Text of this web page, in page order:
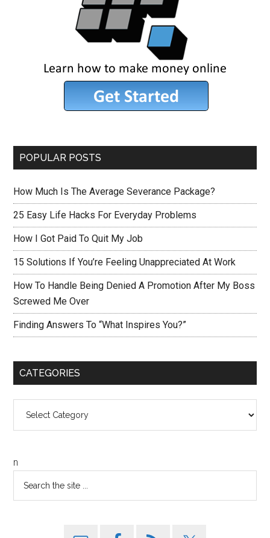
POPULAR POSTS
How Much Is The Average Severance Package?
25 Easy Life Hacks For Everyday Problems
How I Got Paid To Quit My Job
15 Solutions If You’re Feeling Unappreciated At Work
How To Handle Being Denied A Promotion After My Boss
Screwed Me Over
Finding Answers To “What Inspires You?”
CATEGORIES
n